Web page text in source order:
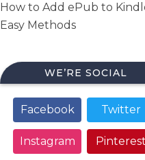
How to Add ePub to
Easy Methods
WE’RE SOCIAL
Facebook Twitter
Instagram Pinterest